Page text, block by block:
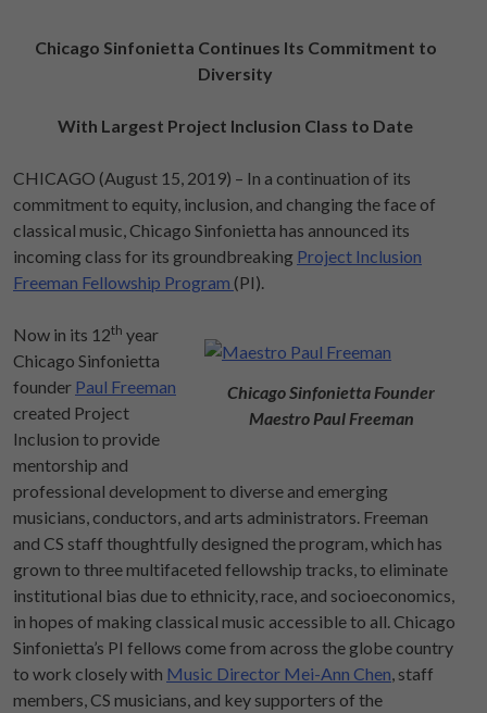
Chicago Sinfonietta Continues Its Commitment to
Diversity
With Largest Project Inclusion Class to Date
CHICAGO (August 15, 2019) – In a continuation of its
commitment to equity, inclusion, and changing the face of
classical music, Chicago Sinfonietta has announced its
incoming class for its groundbreaking Project Inclusion
Freeman Fellowship Program (PI).
Chicago Sinfonietta Founder
Maestro Paul Freeman
Now in its 12th year
Chicago Sinfonietta
founder Paul Freeman
created Project
Inclusion to provide
mentorship and
professional development to diverse and emerging
musicians, conductors, and arts administrators. Freeman
and CS staff thoughtfully designed the program, which has
grown to three multifaceted fellowship tracks, to eliminate
institutional bias due to ethnicity, race, and socioeconomics,
in hopes of making classical music accessible to all. Chicago
Sinfonietta’s PI fellows come from across the globe country
to work closely with Music Director Mei-Ann Chen, staff
members, CS musicians, and key supporters of the